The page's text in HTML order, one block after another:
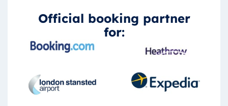
Official booking partner
for: